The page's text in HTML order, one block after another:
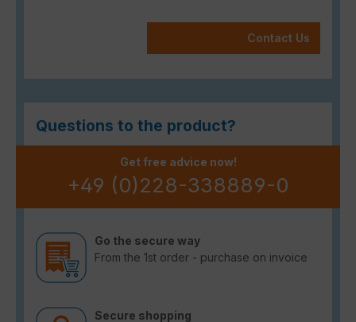
Contact Us
Questions to the product?
Get free advice now!
+49 (0)228-338889-0
Go the secure way
From the 1st order - purchase on invoice
Secure shopping